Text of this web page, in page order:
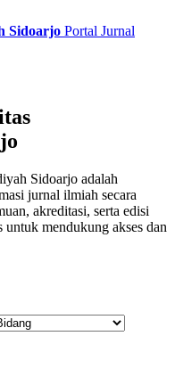
Sidoarjo Portal Jurnal
Sidoarjo adalah
jurnal ilmiah secara
akreditasi, serta edisi
untuk mendukung akses dan